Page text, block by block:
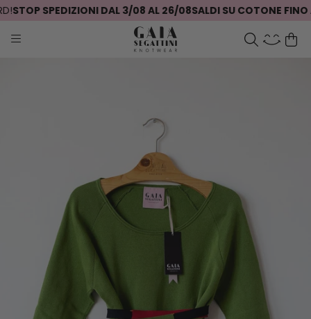
STOP SPEDIZIONI DAL 3/08 AL 26/08SALDI SU COTONE FINO